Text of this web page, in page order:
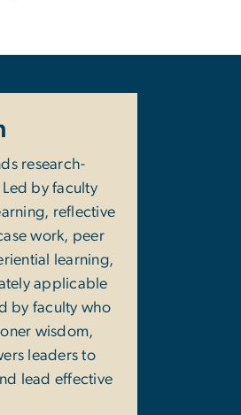
research-
by faculty
reflective
work, peer
learning,
applicable
by faculty who
wisdom,
leaders to
lead effective